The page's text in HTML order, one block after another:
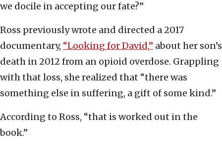
we docile in accepting our fate?”
Ross previously wrote and directed a 2017
documentary, “Looking for David,” about her son’s
death in 2012 from an opioid overdose. Grappling
with that loss, she realized that “there was
something else in suffering, a gift of some kind.”
According to Ross, “that is worked out in the
book.”